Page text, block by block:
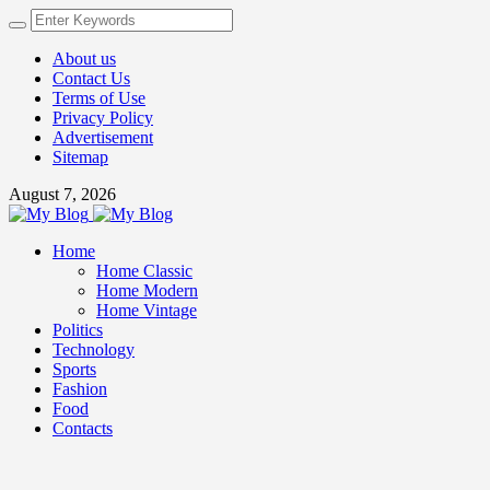
About us
Contact Us
Terms of Use
Privacy Policy
Advertisement
Sitemap
August 7, 2026
Home
Home Classic
Home Modern
Home Vintage
Politics
Technology
Sports
Fashion
Food
Contacts